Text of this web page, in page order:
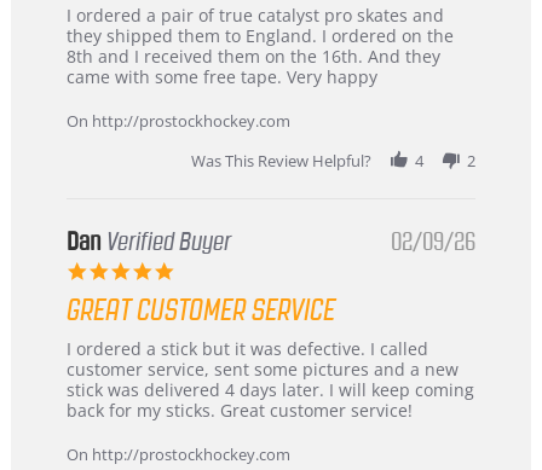
Review
by
Chris
on
Mar
review
stating
Great
and
I ordered a pair of true catalyst pro skates and
they shipped them to England. I ordered on the
8th and I received them on the 16th. And they
came with some free tape. Very happy
On http://prostockhockey.com
Was This Review Helpful?
4 2
Dan Verified Buyer
5.0
rating
02/09/26
GREAT CUSTOMER SERVICE
Review
by
Dan
on
Feb
review
stating
Great
customer
I ordered a stick but it was defective. I called
customer service, sent some pictures and a new
stick was delivered 4 days later. I will keep coming
back for my sticks. Great customer service!
On http://prostockhockey.com